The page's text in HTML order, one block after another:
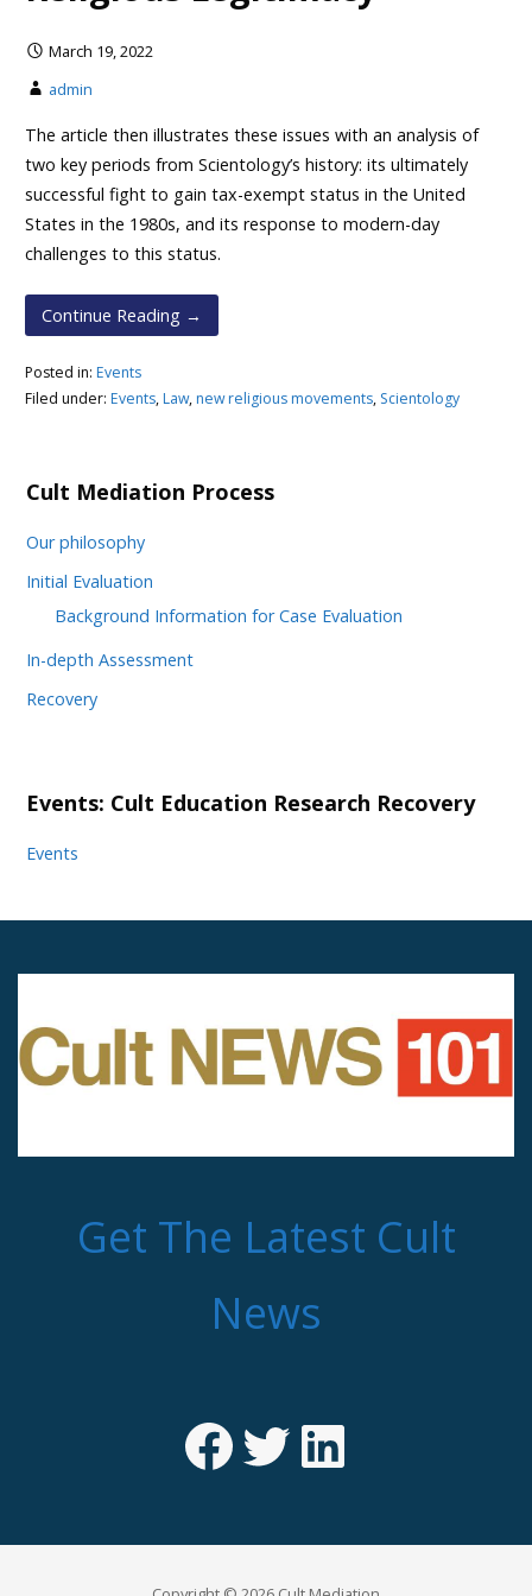
March 19, 2022
admin
The article then illustrates these issues with an analysis of
two key periods from Scientology’s history: its ultimately
successful fight to gain tax-exempt status in the United
States in the 1980s, and its response to modern-day
challenges to this status.
Continue Reading →
Posted in: Events
Filed under: Events,Law,new religious movements, Scientology
Cult Mediation Process
Our philosophy
Initial Evaluation
Background Information for Case Evaluation
In-depth Assessment
Recovery
Events: Cult Education Research Recovery
Events
Get The Latest Cult
News
Facebook
Twitter
LinkedIn